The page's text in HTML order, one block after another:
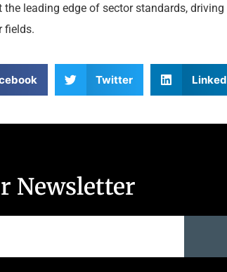
leading edge of sector standards, driving
fields.
Twitter
Newsletter